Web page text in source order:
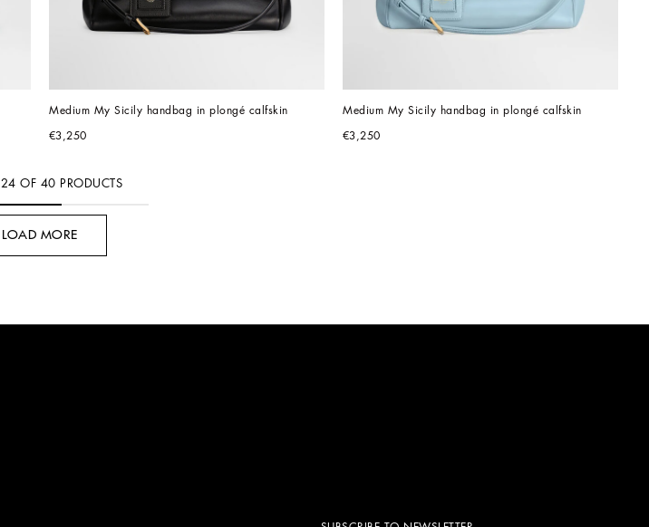
Medium My Sicily handbag in plongé calfskin
€3,250
Medium My Sicily handbag in plongé calfskin
€3,250
24 OF 40 PRODUCTS
LOAD MORE